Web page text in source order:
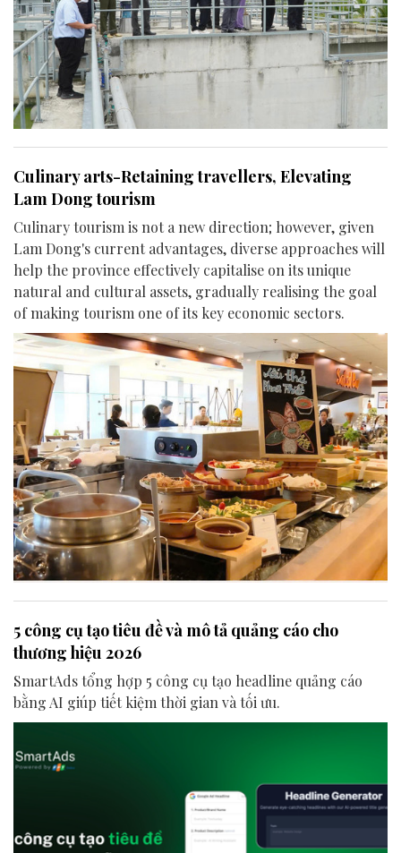
Culinary arts-Retaining travellers, Elevating
Lam Dong tourism
Culinary tourism is not a new direction; however, given
Lam Dong's current advantages, diverse approaches will
help the province effectively capitalise on its unique
natural and cultural assets, gradually realising the goal
of making tourism one of its key economic sectors.
5 công cụ tạo tiêu đề và mô tả quảng cáo cho
thương hiệu 2026
SmartAds tổng hợp 5 công cụ tạo headline quảng cáo
bằng AI giúp tiết kiệm thời gian và tối ưu.